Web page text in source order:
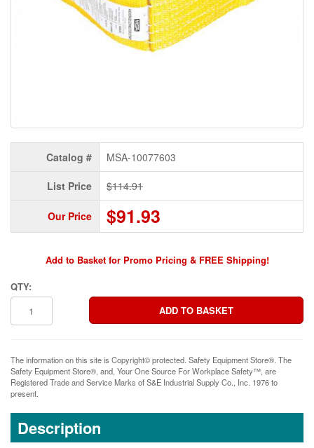
Catalog # MSA-10077603
List Price $114.91
Our Price $91.93
Add to Basket for Promo Pricing & FREE Shipping!
QTY:
The information on this site is Copyright© protected. Safety Equipment Store®. The
Safety Equipment Store®, and, Your One Source For Workplace Safety™, are
Registered Trade and Service Marks of S&E Industrial Supply Co., Inc. 1976 to
present.
Description